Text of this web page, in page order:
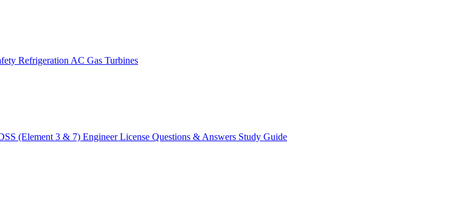
Refrigeration AC Gas Turbines
(Element 3 & 7) Engineer License Questions & Answers Study Guide